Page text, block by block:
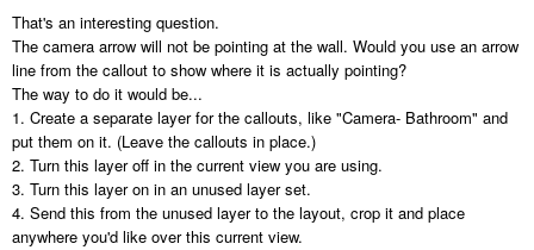
That's an interesting question.
The camera arrow will not be pointing at the wall. Would you use an arrow
line from the callout to show where it is actually pointing?
The way to do it would be...
1. Create a separate layer for the callouts, like "Camera- Bathroom" and
put them on it. (Leave the callouts in place.)
2. Turn this layer off in the current view you are using.
3. Turn this layer on in an unused layer set.
4. Send this from the unused layer to the layout, crop it and place
anywhere you'd like over this current view.